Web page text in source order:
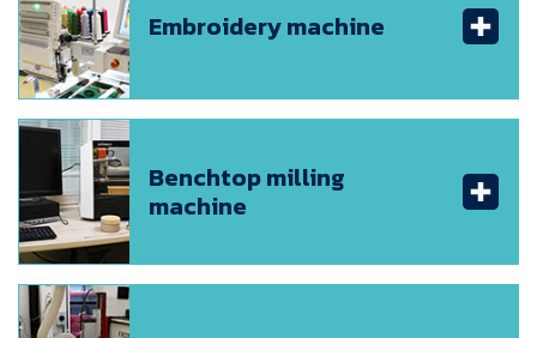
Embroidery machine
Benchtop milling
machine